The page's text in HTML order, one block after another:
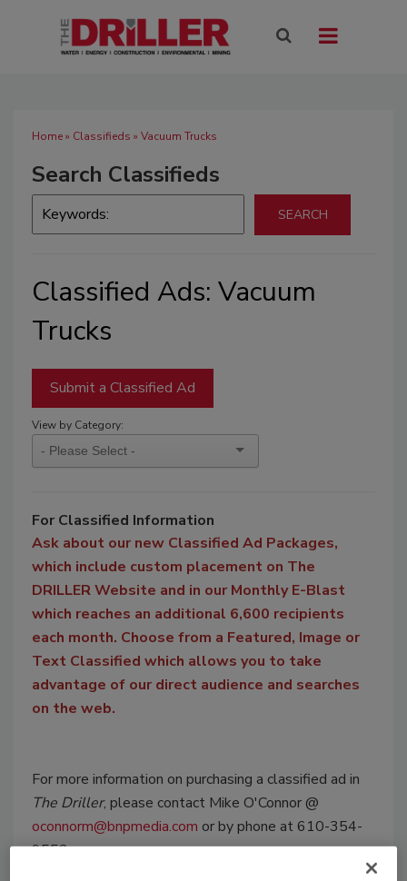
Home» Classifieds » Vacuum Trucks
Search Classifieds
Classified Ads: Vacuum
Trucks
Submit a Classified Ad
View by Category:
For Classified Information
Ask about our new Classified Ad Packages,
which include custom placement on The
DRILLER Website and in our Monthly E-Blast
which reaches an additional 6,600 recipients
each month. Choose from a Featured, Image or
Text Classified which allows you to take
advantage of our direct audience and searches
on the web.
For more information on purchasing a classified ad in
The Driller, please contact Mike O'Connor @
oconnorm@bnpmedia.com or by phone at 610-354-
9552.